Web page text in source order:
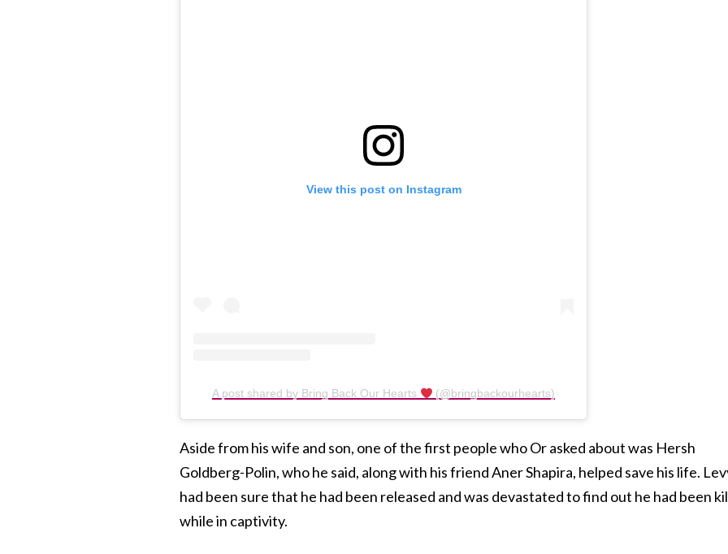
View this post on Instagram
A post shared by Bring Back Our Hearts (@bringbackourhearts)
Aside from his wife and son, one of the first people who Or asked about was Hersh
Goldberg-Polin, who he said, along with his friend Aner Shapira, helped save his life.
had been sure that he had been released and was devastated to find out he had been
while in captivity.